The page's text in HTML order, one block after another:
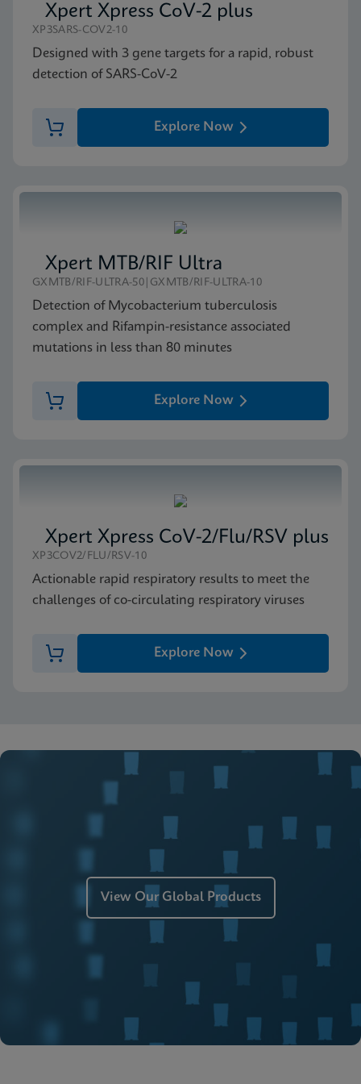
Xpert Xpress CoV-2 plus
XP3SARS-COV2-10
Designed with 3 gene targets for a rapid, robust
detection of SARS-CoV-2
Explore Now
Xpert MTB/RIF Ultra
GXMTB/RIF-ULTRA-50|GXMTB/RIF-ULTRA-10
Detection of Mycobacterium tuberculosis
complex and Rifampin-resistance associated
mutations in less than 80 minutes
Explore Now
Xpert Xpress CoV-2/Flu/RSV plus
XP3COV2/FLU/RSV-10
Actionable rapid respiratory results to meet the
challenges of co-circulating respiratory viruses
Explore Now
View Our Global Products